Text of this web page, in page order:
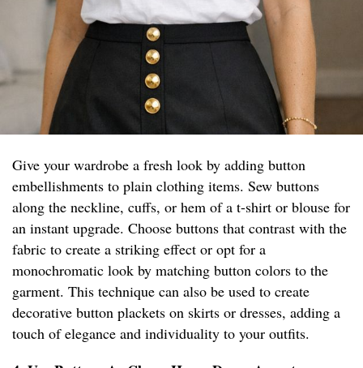
Give your wardrobe a fresh look by adding button
embellishments to plain clothing items. Sew buttons
along the neckline, cuffs, or hem of a t-shirt or blouse for
an instant upgrade. Choose buttons that contrast with the
fabric to create a striking effect or opt for a
monochromatic look by matching button colors to the
garment. This technique can also be used to create
decorative button plackets on skirts or dresses, adding a
touch of elegance and individuality to your outfits.